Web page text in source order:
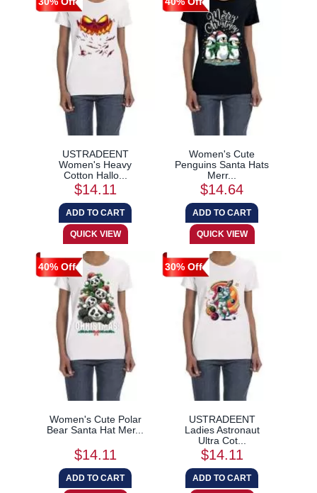
USTRADEENT
Women's Heavy
Cotton Hallo...
$14.11
Women's Cute
Penguins Santa Hats
Merr...
$14.64
40% Off
Women's Cute Polar
Bear Santa Hat Mer...
$14.11
30% Off
USTRADEENT
Ladies Astronaut
Ultra Cot...
$14.11